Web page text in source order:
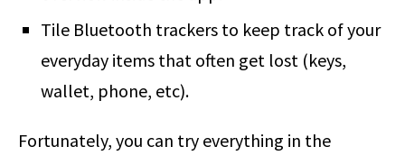
Tile Bluetooth trackers to keep track of your
everyday items that often get lost (keys,
wallet, phone, etc).
Fortunately, you can try everything in the